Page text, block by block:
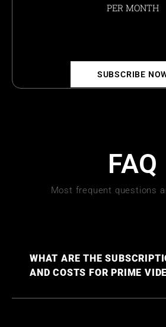
PER MONTH
SUBSCRIBE
FAQ
Most frequent questions
WHAT ARE THE
AND COSTS FOR PRIME